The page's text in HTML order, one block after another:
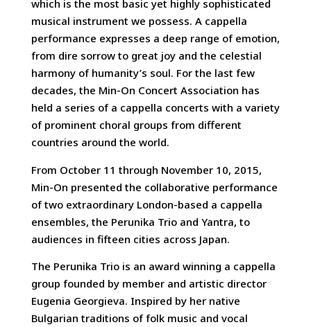
which is the most basic yet highly sophisticated
musical instrument we possess. A cappella
performance expresses a deep range of emotion,
from dire sorrow to great joy and the celestial
harmony of humanity’s soul. For the last few
decades, the Min-On Concert Association has
held a series of a cappella concerts with a variety
of prominent choral groups from different
countries around the world.
From October 11 through November 10, 2015,
Min-On presented the collaborative performance
of two extraordinary London-based a cappella
ensembles, the Perunika Trio and Yantra, to
audiences in fifteen cities across Japan.
The Perunika Trio is an award winning a cappella
group founded by member and artistic director
Eugenia Georgieva. Inspired by her native
Bulgarian traditions of folk music and vocal